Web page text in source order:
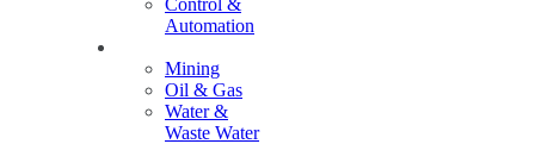
Control &
Automation
Mining
Oil & Gas
Water &
Waste Water